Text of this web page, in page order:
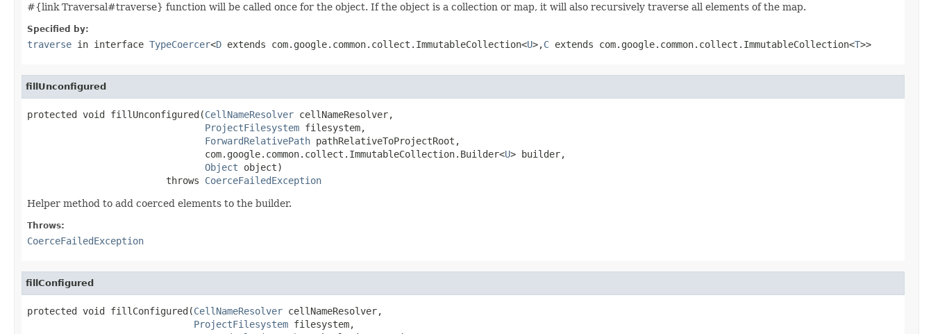
#{link Traversal#traverse} function will be called once for the object. If the object is a collection or map, it will also recursively traverse all elements of the map.
Specified by:
traverse in interface TypeCoercer<D extends com.google.common.collect.ImmutableCollection<U>,C extends com.google.common.collect.ImmutableCollection<T>>
fillUnconfigured
protected void fillUnconfigured(CellNameResolver cellNameResolver,
ProjectFilesystem filesystem,
ForwardRelativePath pathRelativeToProjectRoot,
                                com.google.common.collect.ImmutableCollection.Builder<
U> builder,
Object object)
                         throws
CoerceFailedException
Helper method to add coerced elements to the builder.
Throws:
CoerceFailedException
fillConfigured
protected void fillConfigured(CellNameResolver cellNameResolver,
ProjectFilesystem filesystem,